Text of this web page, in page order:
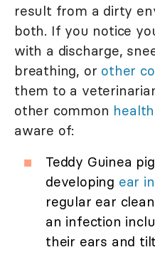
result from a dirty
both. If you notice
with a discharge,
breathing, or other
them to a
other common
aware of:
Teddy Guinea
developing ear
regular ear
an infection
their ears and